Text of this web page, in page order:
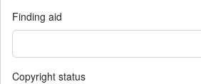
Finding aid
Copyright status